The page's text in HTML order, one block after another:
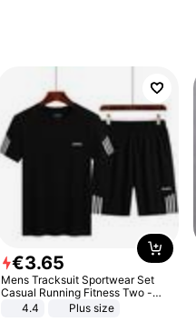
€3.65
Mens Tracksuit Sportwear Set
Casual Running Fitness Two -
Piece Set
4.4 Plus size